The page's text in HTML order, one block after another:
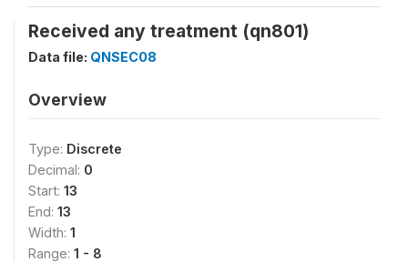
Received any treatment (qn801)
Data file: QNSEC08
Overview
Type: Discrete
Decimal: 0
Start: 13
End: 13
Width: 1
Range: 1 - 8